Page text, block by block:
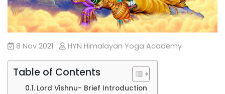
8 Nov 2021 HYN Himalayan Yoga Academy
Table of Contents
Lord Vishnu- Brief Introduction